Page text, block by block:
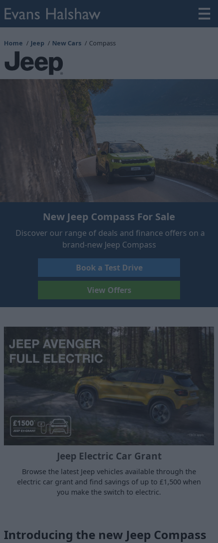
Home Jeep New Cars Compass
New Jeep Compass For Sale
Discover our range of deals and finance offers on a
brand-new Jeep Compass
Book a Test Drive
View Offers
Jeep Electric Car Grant
Browse the latest Jeep vehicles available through the
electric car grant and find savings of up to £1,500 when
you make the switch to electric.
Introducing the new Jeep Compass